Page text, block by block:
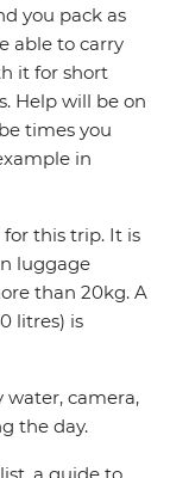
you pack as
able to carry
it for short
Help will be on
times you
in
this trip. It is
luggage
than 20kg. A
litres) is
water, camera,
the day.